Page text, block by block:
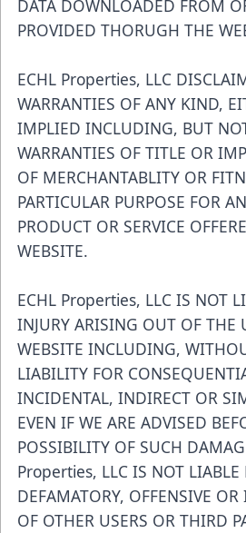
DATA DOWNLOADED FROM
PROVIDED THORUGH THE
ECHL Properties, LLC
WARRANTIES OF ANY KIND,
IMPLIED INCLUDING, BUT
WARRANTIES OF TITLE OR
OF MERCHANTABLITY OR
PARTICULAR PURPOSE FOR
PRODUCT OR SERVICE
WEBSITE.
ECHL Properties, LLC IS NOT
INJURY ARISING OUT OF THE
WEBSITE INCLUDING,
LIABILITY FOR
INCIDENTAL, INDIRECT OR
EVEN IF WE ARE ADVISED
POSSIBILITY OF SUCH
Properties, LLC IS NOT LIABLE
DEFAMATORY, OFFENSIVE
OF OTHER USERS OR THIRD